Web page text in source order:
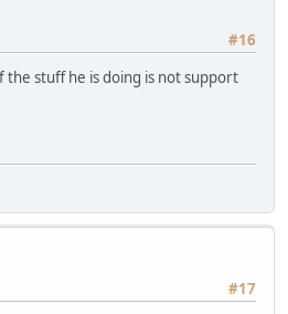
#16
the stuff he is doing is not support
#17